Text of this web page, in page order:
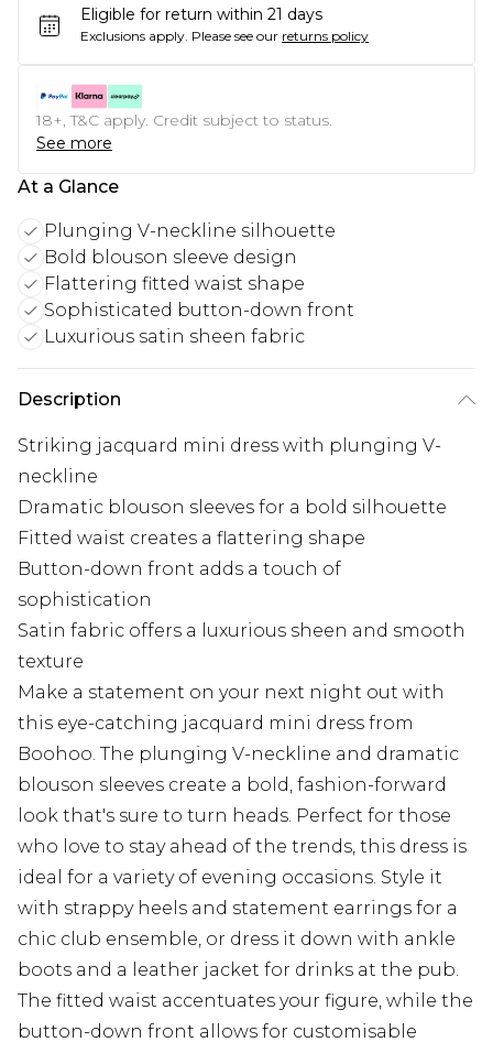
Eligible for return within 21 days
Exclusions apply. Please see our returns policy
18+, T&C apply. Credit subject to status.
See more
At a Glance
Plunging V-neckline silhouette
Bold blouson sleeve design
Flattering fitted waist shape
Sophisticated button-down front
Luxurious satin sheen fabric
Description
Striking jacquard mini dress with plunging V-
neckline
Dramatic blouson sleeves for a bold silhouette
Fitted waist creates a flattering shape
Button-down front adds a touch of
sophistication
Satin fabric offers a luxurious sheen and smooth
texture
Make a statement on your next night out with
this eye-catching jacquard mini dress from
Boohoo. The plunging V-neckline and dramatic
blouson sleeves create a bold, fashion-forward
look that's sure to turn heads. Perfect for those
who love to stay ahead of the trends, this dress is
ideal for a variety of evening occasions. Style it
with strappy heels and statement earrings for a
chic club ensemble, or dress it down with ankle
boots and a leather jacket for drinks at the pub.
The fitted waist accentuates your figure, while the
button-down front allows for customisable